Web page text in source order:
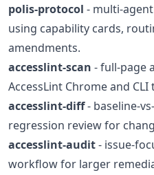
polis-protocol - multi-
using capability cards,
amendments.
accesslint-scan - full-page
AccessLint Chrome and CLI
accesslint-diff- baseline-
regression review for
accesslint-audit- issue-
workflow for larger